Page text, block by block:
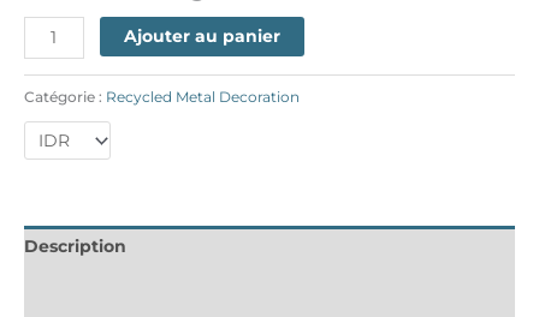
Ajouter au panier
Catégorie : Recycled Metal Decoration
Description